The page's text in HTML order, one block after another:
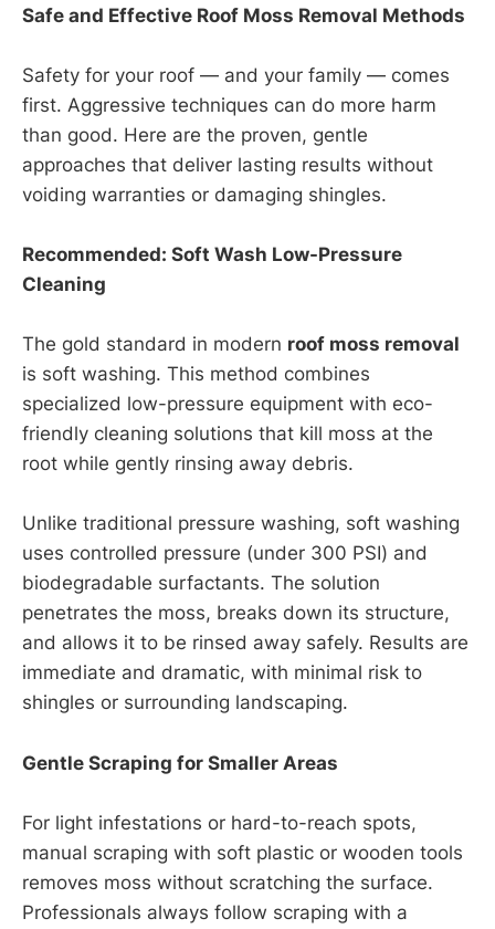
Safe and Effective Roof Moss Removal Methods
Safety for your roof — and your family — comes
first. Aggressive techniques can do more harm
than good. Here are the proven, gentle
approaches that deliver lasting results without
voiding warranties or damaging shingles.
Recommended: Soft Wash Low-Pressure
Cleaning
The gold standard in modern roof moss removal
is soft washing. This method combines
specialized low-pressure equipment with eco-
friendly cleaning solutions that kill moss at the
root while gently rinsing away debris.
Unlike traditional pressure washing, soft washing
uses controlled pressure (under 300 PSI) and
biodegradable surfactants. The solution
penetrates the moss, breaks down its structure,
and allows it to be rinsed away safely. Results are
immediate and dramatic, with minimal risk to
shingles or surrounding landscaping.
Gentle Scraping for Smaller Areas
For light infestations or hard-to-reach spots,
manual scraping with soft plastic or wooden tools
removes moss without scratching the surface.
Professionals always follow scraping with a